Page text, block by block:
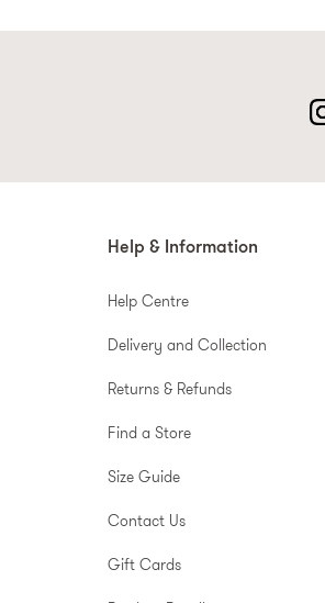
Help & Information
Help Centre
Delivery and Collection
Returns & Refunds
Find a Store
Size Guide
Contact Us
Gift Cards